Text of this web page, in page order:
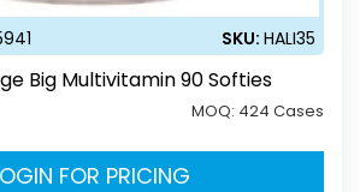
SKU: HALI35
Big Multivitamin 90 Softies
MOQ: 424 Cases
FOR PRICING